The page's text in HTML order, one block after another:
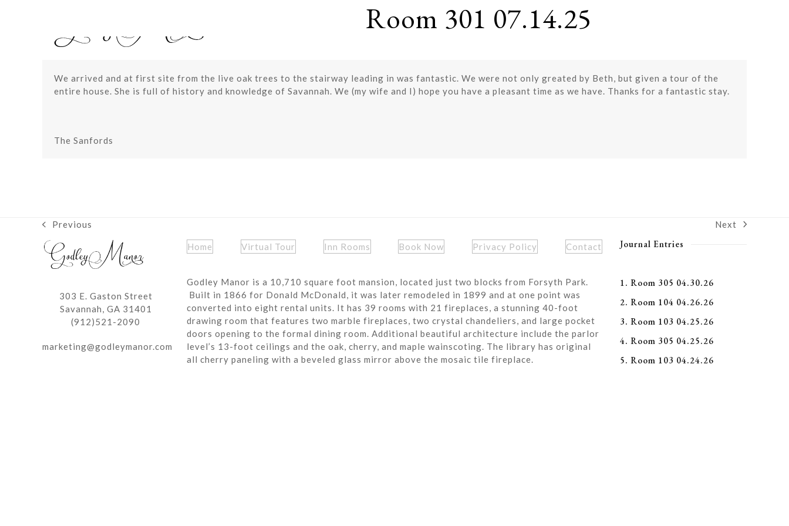
Room 301 07.14.25
We arrived and at first site from the live oak trees to the stairway leading in was fantastic. We were not only greated by Beth, but given a tour of the
entire house. She is full of history and knowledge of Savannah. We (my wife and I) hope you have a pleasant time as we have. Thanks for a fantastic stay.
The Sanfords
previous
post:
Previous
next
Next
303 E. Gaston Street
Savannah, GA 31401
(912)521-2090
marketing@godleymanor.com
Home Virtual Tour Inn Rooms Book Now Privacy Policy Contact
Godley Manor is a 10,710 square foot mansion, located just two blocks from Forsyth Park.
Built in 1866 for Donald McDonald, it was later remodeled in 1899 and at one point was
converted into eight rental units. It has 39 rooms with 21 fireplaces, a stunning 40-foot
drawing room that features two marble fireplaces, two crystal chandeliers, and large pocket
doors opening to the formal dining room. Additional beautiful architecture include the parlor
level’s 13-foot ceilings and the oak, cherry, and maple wainscoting. The library has original
all cherry paneling with a beveled glass mirror above the mosaic tile fireplace.
Journal Entries
1. Room 305 04.30.26
2. Room 104 04.26.26
3. Room 103 04.25.26
4. Room 305 04.25.26
5. Room 103 04.24.26